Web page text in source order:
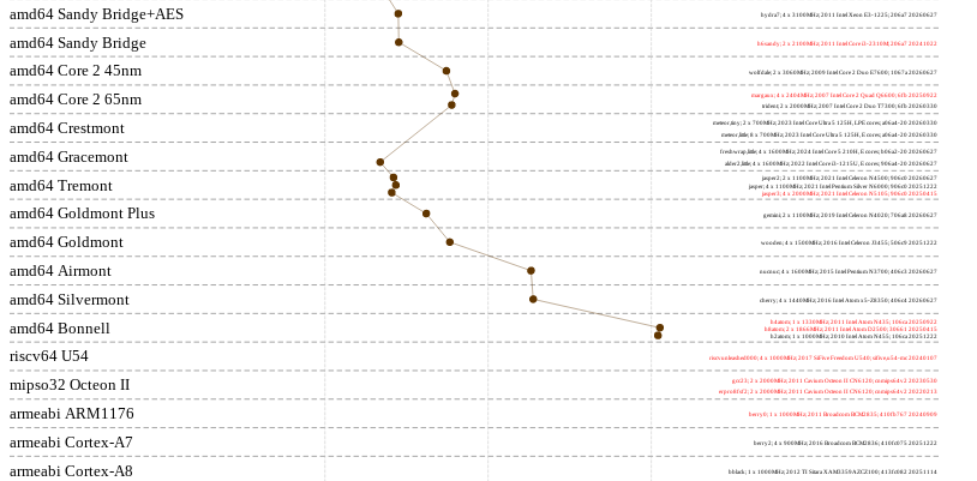
amd64 Sandy Bridge+AES
amd64 Sandy Bridge
amd64 Core 2 45nm
amd64 Core 2 65nm
amd64 Crestmont
amd64 Gracemont
amd64 Tremont
amd64 Goldmont Plus
amd64 Goldmont
amd64 Airmont
amd64 Silvermont
amd64 Bonnell
riscv64 U54
mipso32 Octeon II
armeabi ARM1176
armeabi Cortex-A7
armeabi Cortex-A8
hydra7; 4 x 3100MHz; 2011 Intel Xeon E3-1225; 206a7 20260627
h6sandy; 2 x 2100MHz; 2011 Intel Core i3-2310M; 206a7 20241022
wolfdale; 2 x 3060MHz; 2009 Intel Core 2 Duo E7600; 1067a 20260627
margaux; 4 x 2404MHz; 2007 Intel Core 2 Quad Q6600; 6fb 20250922
trident; 2 x 2000MHz; 2007 Intel Core 2 Duo T7300; 6fb 20260330
meteor,tiny; 2 x 700MHz; 2023 Intel Core Ultra 5 125H, LPE cores; a06a4-20 20260330
meteor,little; 8 x 700MHz; 2023 Intel Core Ultra 5 125H, E cores; a06a4-20 20260330
freshwrap,little; 4 x 1600MHz; 2024 Intel Core 5 210H, E cores; b06a2-20 20260627
alder2,little; 4 x 1600MHz; 2022 Intel Core i3-1215U, E cores; 906a4-20 20260627
jasper2; 2 x 1100MHz; 2021 Intel Celeron N4500; 906c0 20260627
jasper; 4 x 1100MHz; 2021 Intel Pentium Silver N6000; 906c0 20251222
jasper3; 4 x 2000MHz; 2021 Intel Celeron N5105; 906c0 20250415
gemini; 2 x 1100MHz; 2019 Intel Celeron N4020; 706a8 20260627
wooden; 4 x 1500MHz; 2016 Intel Celeron J3455; 506c9 20251222
nucnuc; 4 x 1600MHz; 2015 Intel Pentium N3700; 406c3 20260627
cherry; 4 x 1440MHz; 2016 Intel Atom x5-Z8350; 406c4 20260627
h4atom; 1 x 1330MHz; 2011 Intel Atom N435; 106ca 20250922
h8atom; 2 x 1866MHz; 2011 Intel Atom D2500; 30661 20250415
h2atom; 1 x 1000MHz; 2010 Intel Atom N455; 106ca 20251222
riscvunleashed000; 4 x 1000MHz; 2017 SiFive Freedom U540; sifive,u54-mc 20240107
gcc23; 2 x 2000MHz; 2011 Cavium Octeon II CN6120; cnmips64v2 20230530
erpro8fsf2; 2 x 2000MHz; 2011 Cavium Octeon II CN6120; cnmips64v2 20220213
berry0; 1 x 1000MHz; 2011 Broadcom BCM2835; 410fb767 20240909
berry2; 4 x 900MHz; 2016 Broadcom BCM2836; 410fc075 20251222
bblack; 1 x 1000MHz; 2012 TI Sitara XAM3359AZCZ100; 413fc082 20251114